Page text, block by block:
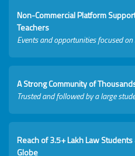
Non-Commercial Platform
Teachers
Events and opportunities focused
A Strong Community of
Trusted and followed by a large
Reach of 3.5+ Lakh Law
Globe